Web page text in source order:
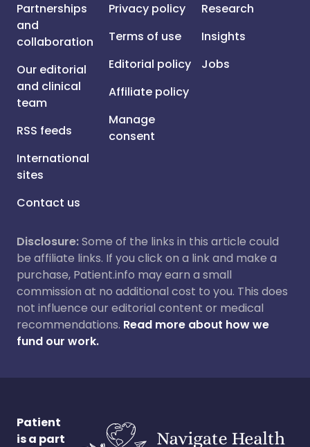
Partnerships
and
collaboration
Our editorial
and clinical
team
RSS feeds
International
sites
Contact us
Privacy policy
Terms of use
Editorial policy
Affiliate policy
Manage
consent
Research
Insights
Jobs
Disclosure:Some of the links in this article could
be affiliate links. If you click on a link and make a
purchase, Patient.info may earn a small
commission at no additional cost to you. This does
not influence our editorial content or medical
recommendations. Read more about how we
fund our work.
Patient
is a part